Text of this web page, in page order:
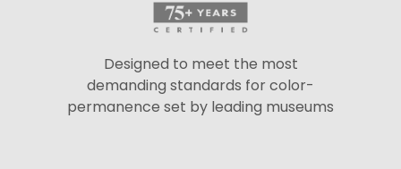
Designed to meet the most
demanding standards for color-
permanence set by leading museums